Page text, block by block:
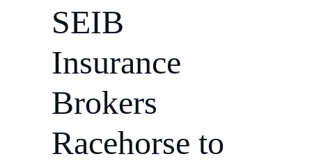
SEIB
Insurance
Brokers
Racehorse to